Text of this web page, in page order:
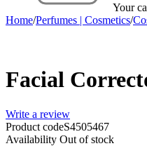
Your
Home/Perfumes | Cosmetics/
Facial
Write a review
Product codeS4505467
Availability Out of stock